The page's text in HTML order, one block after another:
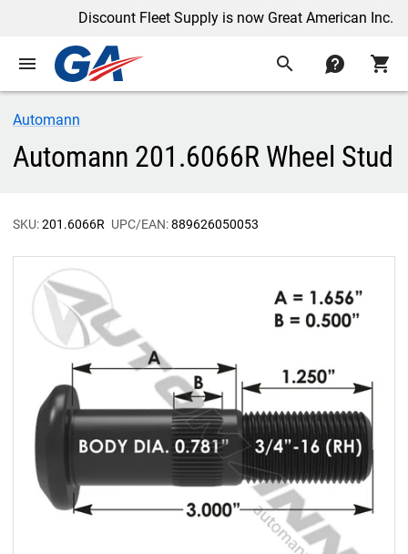
Discount Fleet Supply is now Great American Inc.
menu search contact shopping_cart
Automann
Automann 201.6066R Wheel Stud
SKU:201.6066R UPC/EAN:889626050053